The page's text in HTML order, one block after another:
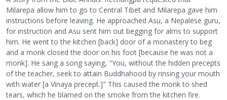
Milarepa allow him to go to Central Tibet and Milarepa gave him
instructions before leaving. He approached Asu, a Nepalese guru,
for instruction and Asu sent him out begging for alms to support
him. He went to the kitchen [back] door of a monastery to beg
and a monk closed the door on his foot [because he was not a
monk]. He sang a song saying, "You, without the hidden precepts
of the teacher, seek to attain Buddhahood by rinsing your mouth
with water [a Vinaya precept.]" This caused the monk to shed
tears, which he blamed on the smoke from the kitchen fire.